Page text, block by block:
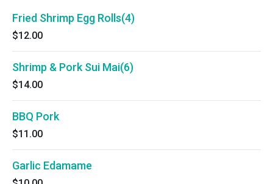
Fried Shrimp Egg Rolls(4)
$12.00
Shrimp & Pork Sui Mai(6)
$14.00
BBQ Pork
$11.00
Garlic Edamame